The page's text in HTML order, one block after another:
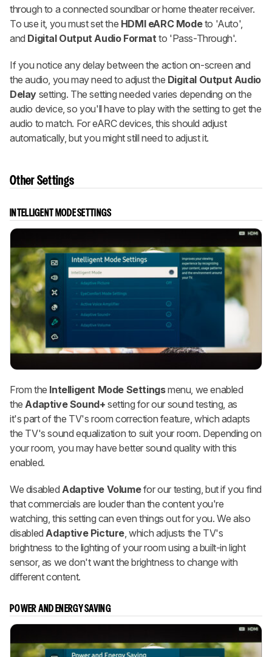
through to a connected soundbar or home theater receiver.
To use it, you must set the HDMI eARC Modeto 'Auto',
and Digital Output Audio Format to 'Pass-Through'.
If you notice any delay between the action on-screen and
the audio, you may need to adjust the Digital Output Audio
Delay setting. The setting needed varies depending on the
audio device, so you'll have to play with the setting to get the
audio to match. For eARC devices, this should adjust
automatically, but you might still need to adjust it.
Other Settings
INTELLIGENT MODE SETTINGS
From the Intelligent Mode Settingsmenu, we enabled
theAdaptive Sound+ setting for our sound testing, as
it's part of the TV's room correction feature, which adapts
the TV's sound equalization to suit your room. Depending on
your room, you may have better sound quality with this
enabled.
We disabledAdaptive Volumefor our testing, but if you find
that commercials are louder than the content you're
watching, this setting can even things out for you. We also
disabledAdaptive Picture, which adjusts the TV's
brightness to the lighting of your room using a built-in light
sensor, as we don't want the brightness to change with
different content.
POWER AND ENERGY SAVING